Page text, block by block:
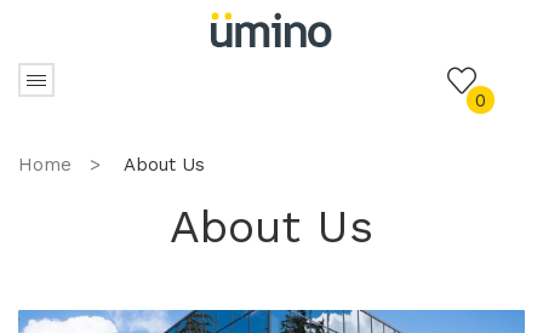
0
Home > About Us
About Us